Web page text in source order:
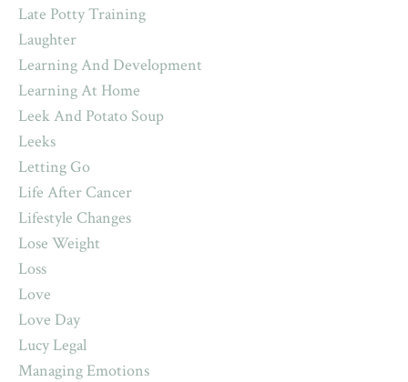
Late Potty Training
Laughter
Learning And Development
Learning At Home
Leek And Potato Soup
Leeks
Letting Go
Life After Cancer
Lifestyle Changes
Lose Weight
Loss
Love
Love Day
Lucy Legal
Managing Emotions